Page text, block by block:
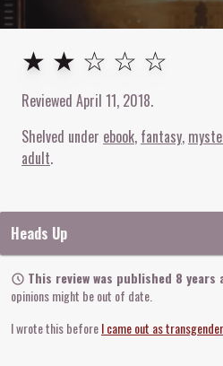
2out of 5stars
★ ★ ☆ ☆ ☆
Reviewed April 11, 2018.
Shelved under ebook fantasy
adult
Heads Up
This review was published 8 years
opinions might be out of date.
I wrote this beforeI came out as transgender